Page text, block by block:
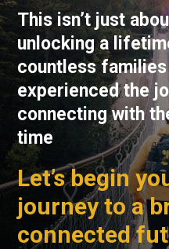
This isn’t just
unlocking a
countless families
experienced the
connecting with
time
Let’s begin
journey to a
connected